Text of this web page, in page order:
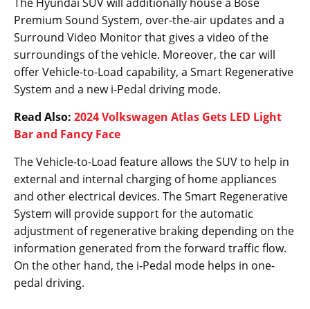
Premium Sound System, over-the-air updates and a
Surround Video Monitor that gives a video of the
surroundings of the vehicle. Moreover, the car will
offer Vehicle-to-Load capability, a Smart Regenerative
System and a new i-Pedal driving mode.
Read Also: 2024 Volkswagen Atlas Gets LED Light
Bar and Fancy Face
The Vehicle-to-Load feature allows the SUV to help in
external and internal charging of home appliances
and other electrical devices. The Smart Regenerative
System will provide support for the automatic
adjustment of regenerative braking depending on the
information generated from the forward traffic flow.
On the other hand, the i-Pedal mode helps in one-
pedal driving.